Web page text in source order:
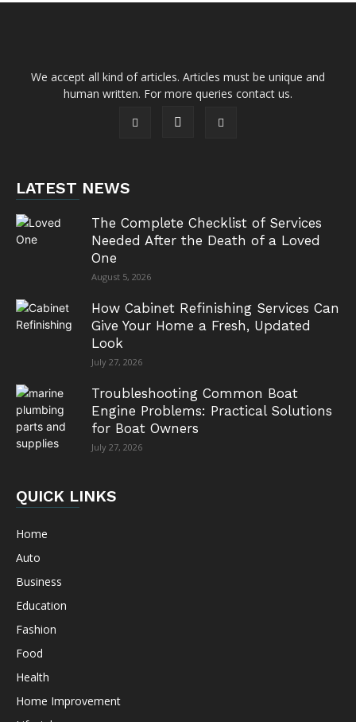
We accept all kind of articles. Articles must be unique and
human written. For more queries contact us.
LATEST NEWS
The Complete Checklist of Services
Needed After the Death of a Loved
One
August 5, 2026
How Cabinet Refinishing Services Can
Give Your Home a Fresh, Updated
Look
July 27, 2026
Troubleshooting Common Boat
Engine Problems: Practical Solutions
for Boat Owners
July 27, 2026
QUICK LINKS
Home
Auto
Business
Education
Fashion
Food
Health
Home Improvement